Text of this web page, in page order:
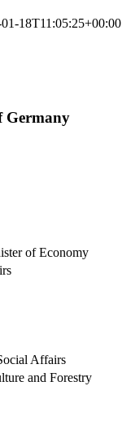
18T11:05:25+00:00
Germany
of Economy
Affairs
and Forestry